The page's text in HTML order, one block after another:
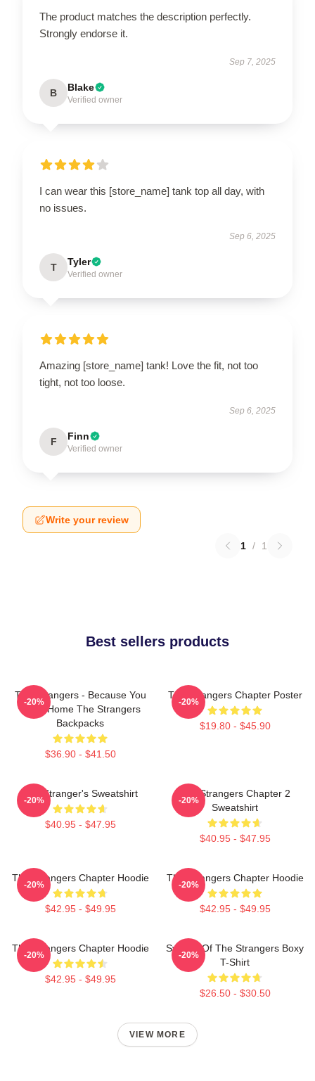
The product matches the description perfectly.
Strongly endorse it.
Sep 7, 2025
B Blake
Verified owner
I can wear this [store_name] tank top all day, with
no issues.
Sep 6, 2025
T Tyler
Verified owner
Amazing [store_name] tank! Love the fit, not too
tight, not too loose.
Sep 6, 2025
F Finn
Verified owner
Write your review
1 / 1
Best sellers products
The Strangers - Because You
Were Home The Strangers
Backpacks
$36.90 - $41.50
-20%
The Strangers Chapter Poster
$19.80 - $45.90
-20%
The Stranger's Sweatshirt
$40.95 - $47.95
-20%
The Strangers Chapter 2
Sweatshirt
$40.95 - $47.95
-20%
The Strangers Chapter Hoodie
$42.95 - $49.95
-20%
The Strangers Chapter Hoodie
$42.95 - $49.95
-20%
The Strangers Chapter Hoodie
$42.95 - $49.95
-20%
Symbol Of The Strangers Boxy
T-Shirt
$26.50 - $30.50
-20%
VIEW MORE